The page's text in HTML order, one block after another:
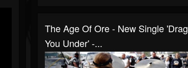
The Age Of Ore - New Single 'Drag
You Under' -...